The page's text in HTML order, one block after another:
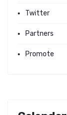
Twitter
Partners
Promote